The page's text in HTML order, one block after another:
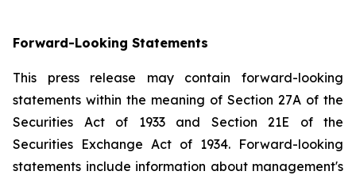
Forward-Looking Statements
This press release may contain forward-looking
statements within the meaning of Section 27A of the
Securities Act of 1933 and Section 21E of the
Securities Exchange Act of 1934. Forward-looking
statements include information about management's